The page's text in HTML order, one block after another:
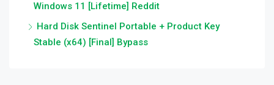
Windows 11 [Lifetime] Reddit
Hard Disk Sentinel Portable + Product Key
Stable (x64) [Final] Bypass